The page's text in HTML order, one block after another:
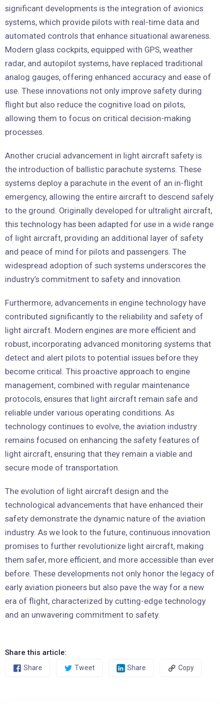
significant developments is the integration of avionics
systems, which provide pilots with real-time data and
automated controls that enhance situational awareness.
Modern glass cockpits, equipped with GPS, weather
radar, and autopilot systems, have replaced traditional
analog gauges, offering enhanced accuracy and ease of
use. These innovations not only improve safety during
flight but also reduce the cognitive load on pilots,
allowing them to focus on critical decision-making
processes.
Another crucial advancement in light aircraft safety is
the introduction of ballistic parachute systems. These
systems deploy a parachute in the event of an in-flight
emergency, allowing the entire aircraft to descend safely
to the ground. Originally developed for ultralight aircraft,
this technology has been adapted for use in a wide range
of light aircraft, providing an additional layer of safety
and peace of mind for pilots and passengers. The
widespread adoption of such systems underscores the
industry’s commitment to safety and innovation.
Furthermore, advancements in engine technology have
contributed significantly to the reliability and safety of
light aircraft. Modern engines are more efficient and
robust, incorporating advanced monitoring systems that
detect and alert pilots to potential issues before they
become critical. This proactive approach to engine
management, combined with regular maintenance
protocols, ensures that light aircraft remain safe and
reliable under various operating conditions. As
technology continues to evolve, the aviation industry
remains focused on enhancing the safety features of
light aircraft, ensuring that they remain a viable and
secure mode of transportation.
The evolution of light aircraft design and the
technological advancements that have enhanced their
safety demonstrate the dynamic nature of the aviation
industry. As we look to the future, continuous innovation
promises to further revolutionize light aircraft, making
them safer, more efficient, and more accessible than ever
before. These developments not only honor the legacy of
early aviation pioneers but also pave the way for a new
era of flight, characterized by cutting-edge technology
and an unwavering commitment to safety.
Share this article:
Share Tweet Share Copy